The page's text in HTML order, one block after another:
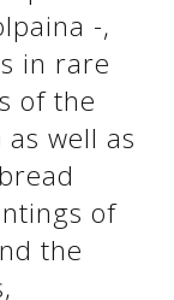
-,
in rare
of the
well as
of
the